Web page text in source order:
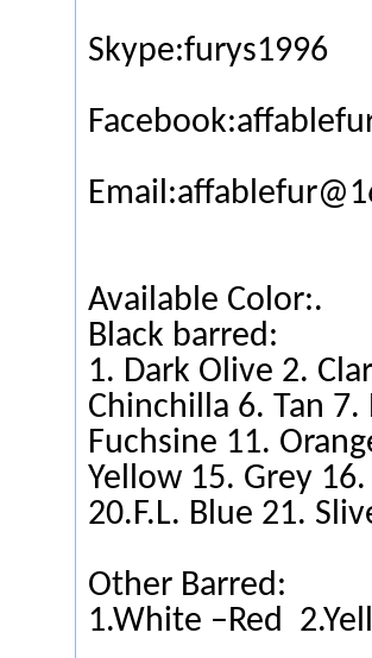
Skype:furys1996
Available Color:.
Black barred:
1. Dark Olive 2.
Chinchilla 6. Tan
Fuchsine 11.
Yellow 15. Grey
20.F.L. Blue 21.
Other Barred:
1.White –Red